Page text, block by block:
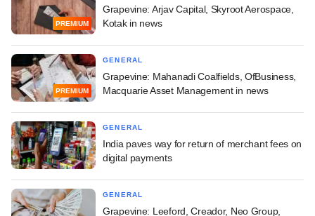
PREMIUM
Grapevine: Arjav Capital, Skyroot Aerospace,
Kotak in news
PREMIUM
GENERAL
Grapevine: Mahanadi Coalfields, OfBusiness,
Macquarie Asset Management in news
GENERAL
India paves way for return of merchant fees on
digital payments
GENERAL
Grapevine: Leeford, Creador, Neo Group,